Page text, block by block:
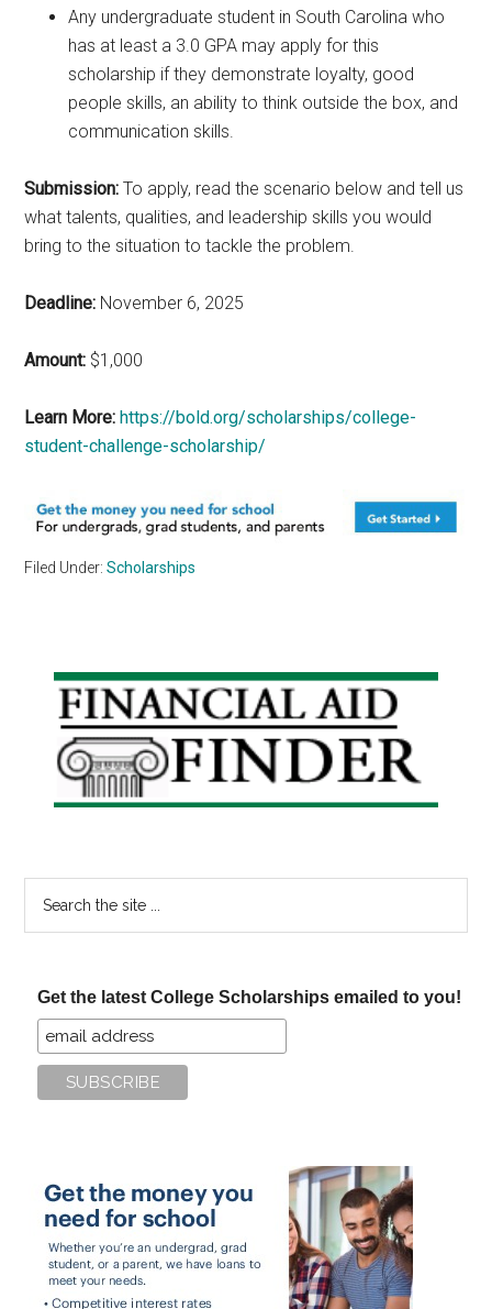
Any undergraduate student in South Carolina who
has at least a 3.0 GPA may apply for this
scholarship if they demonstrate loyalty, good
people skills, an ability to think outside the box, and
communication skills.
Submission: To apply, read the scenario below and tell us
what talents, qualities, and leadership skills you would
bring to the situation to tackle the problem.
Deadline: November 6, 2025
Amount: $1,000
Learn More: https://bold.org/scholarships/college-
student-challenge-scholarship/
Filed Under:Scholarships
Primary
Sidebar
Get the latest College Scholarships emailed to you!